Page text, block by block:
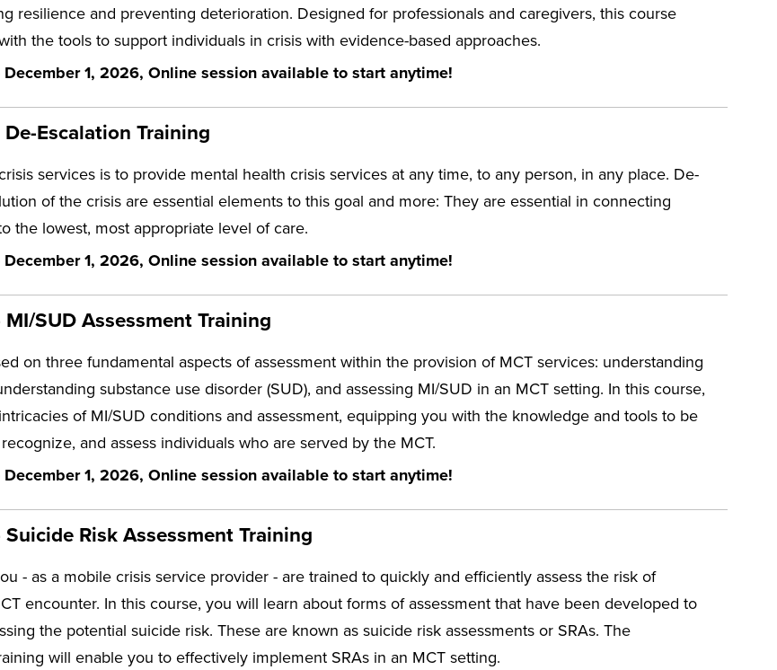
resilience and preventing deterioration. Designed for professionals and caregivers, this course
the tools to support individuals in crisis with evidence-based approaches.
1, 2026, Online session available to start anytime!
Escalation Training
services is to provide mental health crisis services at any time, to any person, in any place. De-
of the crisis are essential elements to this goal and more: They are essential in connecting
the lowest, most appropriate level of care.
1, 2026, Online session available to start anytime!
SUD Assessment Training
on three fundamental aspects of assessment within the provision of MCT services: understanding
substance use disorder (SUD), and assessing MI/SUD in an MCT setting. In this course,
of MI/SUD conditions and assessment, equipping you with the knowledge and tools to be
and assess individuals who are served by the MCT.
1, 2026, Online session available to start anytime!
Risk Assessment Training
- as a mobile crisis service provider - are trained to quickly and efficiently assess the risk of
encounter. In this course, you will learn about forms of assessment that have been developed to
the potential suicide risk. These are known as suicide risk assessments or SRAs. The
will enable you to effectively implement SRAs in an MCT setting.